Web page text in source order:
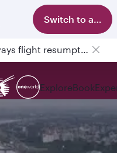
Switch to app
6 August 2026: Qatar Airways flight resumption to Bahrain (BAH), Erbil (EBL), and Kuwait (KWI)
ExploreBook